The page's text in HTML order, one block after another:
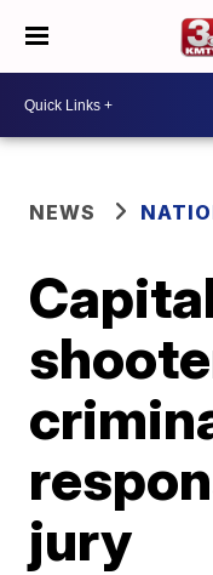
NEWS
jury